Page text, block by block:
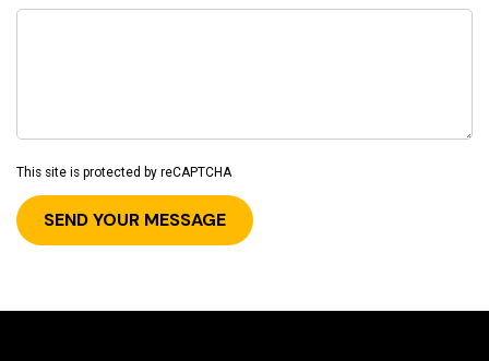
This site is protected by reCAPTCHA